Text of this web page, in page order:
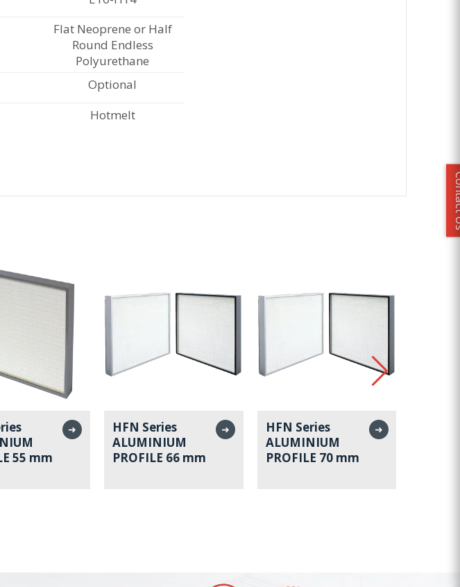
Flat Neoprene or Half
Round Endless
Polyurethane
Optional
Hotmelt
55 mm
➜
HFN Series
ALUMINIUM
PROFILE 66 mm
➜
HFN Series
ALUMINIUM
PROFILE 70 mm
➜